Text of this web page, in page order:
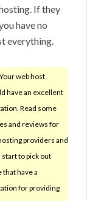
If they
have no
everything.
Your web host
have an excellent
Read some
and reviews for
providers and
start to pick out
that have a
for providing